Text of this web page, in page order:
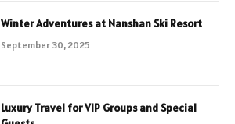
Winter Adventures at Nanshan Ski Resort
September 30, 2025
Luxury Travel for VIP Groups and Special